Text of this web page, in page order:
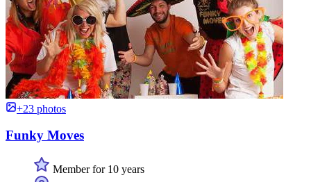
+23 photos
Funky Moves
Member for 10 years